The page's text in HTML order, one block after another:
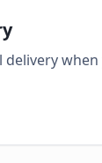
delivery